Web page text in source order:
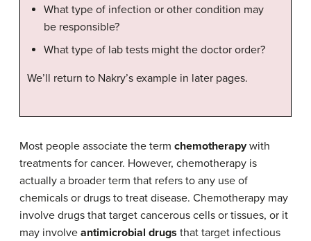
What type of infection or other condition may
be responsible?
What type of lab tests might the doctor order?
We’ll return to Nakry’s example in later pages.
Most people associate the term chemotherapywith
treatments for cancer. However, chemotherapy is
actually a broader term that refers to any use of
chemicals or drugs to treat disease. Chemotherapy may
involve drugs that target cancerous cells or tissues, or it
may involve antimicrobial drugs that target infectious